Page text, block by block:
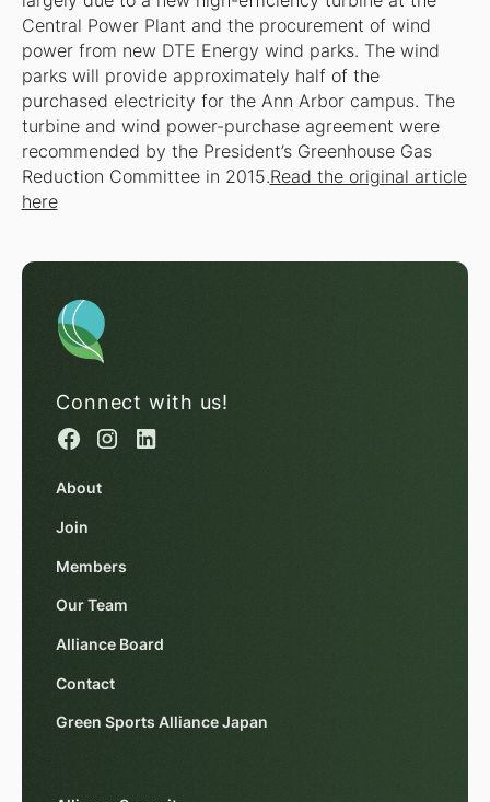
Central Power Plant and the procurement of wind
power from new DTE Energy wind parks. The wind
parks will provide approximately half of the
purchased electricity for the Ann Arbor campus. The
turbine and wind power-purchase agreement were
recommended by the President’s Greenhouse Gas
Reduction Committee in 2015.Read the original article
here
Connect with us!
About
Join
Members
Our Team
Alliance Board
Contact
Green Sports Alliance Japan